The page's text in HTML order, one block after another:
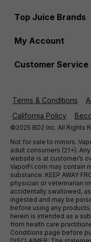
Top Juice Brands
My Account
Customer Service
Terms & Conditions
California Policy
©2025 BD2 Inc. All Rights
Not for sale to minors.
adult consumers (21+).
website is at customer’s
VaporFi.com may contain
substance. KEEP AWAY
physician or veterinarian
accidentally swallowed,
ingested and may be
before using any
herein is intended as a
from health care
Conditions page before